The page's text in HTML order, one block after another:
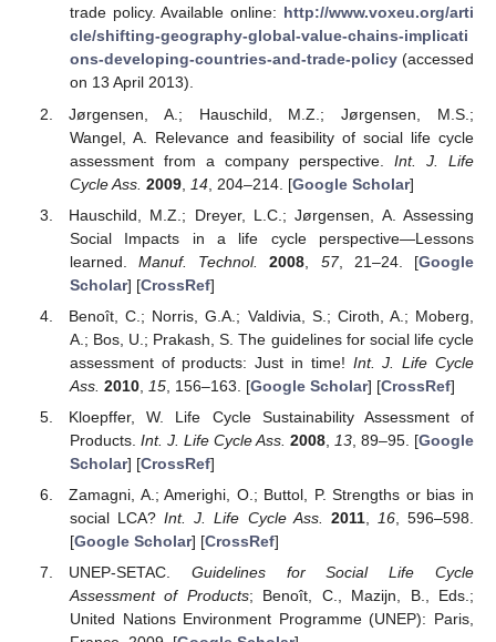
trade policy. Available online: http://www.voxeu.org/arti
cle/shifting-geography-global-value-chains-implicati
ons-developing-countries-and-trade-policy(accessed
on 13 April 2013).
Jørgensen, A.; Hauschild, M.Z.; Jørgensen, M.S.;
Wangel, A. Relevance and feasibility of social life cycle
assessment from a company perspective. Int. J. Life
Cycle Ass. 2009, 14, 204–214. [Google Scholar]
Hauschild, M.Z.; Dreyer, L.C.; Jørgensen, A. Assessing
Social Impacts in a life cycle perspective—Lessons
learned.Manuf. Technol. 2008 57, 21–24. [Google
Scholar] [CrossRef]
Benoît, C.; Norris, G.A.; Valdivia, S.; Ciroth, A.; Moberg,
A.; Bos, U.; Prakash, S. The guidelines for social life cycle
assessment of products: Just in time! Int. J. Life Cycle
Ass. 2010, 15, 156–163. [Google Scholar] [CrossRef]
Kloepffer, W. Life Cycle Sustainability Assessment of
Products. Int. J. Life Cycle Ass. 2008, 13 , 89–95. [Google
Scholar] [CrossRef]
Zamagni, A.; Amerighi, O.; Buttol, P. Strengths or bias in
social LCA?Int. J. Life Cycle Ass. 2011, 16, 596–598.
[Google Scholar] [CrossRef]
UNEP-SETAC. Guidelines for Social Life Cycle
Assessment of Products; Benoît, C., Mazijn, B., Eds.;
United Nations Environment Programme (UNEP): Paris,